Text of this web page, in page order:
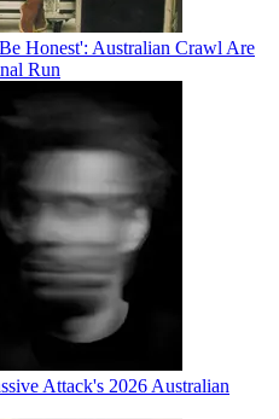
Honest': Australian Crawl Are
Run
Attack's 2026 Australian